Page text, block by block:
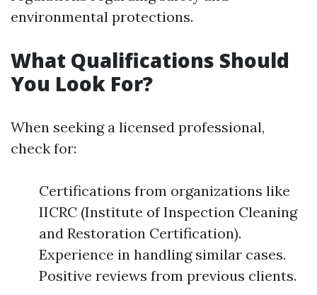
environmental protections.
What Qualifications Should
You Look For?
When seeking a licensed professional,
check for:
Certifications from organizations like
IICRC (Institute of Inspection Cleaning
and Restoration Certification).
Experience in handling similar cases.
Positive reviews from previous clients.